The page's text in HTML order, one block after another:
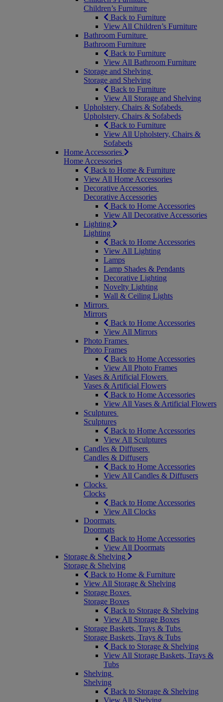
Children’s Furniture
Back to Furniture
View All Children’s Furniture
Bathroom Furniture
Bathroom Furniture
Back to Furniture
View All Bathroom Furniture
Storage and Shelving
Storage and Shelving
Back to Furniture
View All Storage and Shelving
Upholstery, Chairs & Sofabeds
Upholstery, Chairs & Sofabeds
Back to Furniture
View All Upholstery, Chairs &
Sofabeds
Home Accessories
Home Accessories
Back to Home & Furniture
View All Home Accessories
Decorative Accessories
Decorative Accessories
Back to Home Accessories
View All Decorative Accessories
Lighting
Lighting
Back to Home Accessories
View All Lighting
Lamps
Lamp Shades & Pendants
Decorative Lighting
Novelty Lighting
Wall & Ceiling Lights
Mirrors
Mirrors
Back to Home Accessories
View All Mirrors
Photo Frames
Photo Frames
Back to Home Accessories
View All Photo Frames
Vases & Artificial Flowers
Vases & Artificial Flowers
Back to Home Accessories
View All Vases & Artificial Flowers
Sculptures
Sculptures
Back to Home Accessories
View All Sculptures
Candles & Diffusers
Candles & Diffusers
Back to Home Accessories
View All Candles & Diffusers
Clocks
Clocks
Back to Home Accessories
View All Clocks
Doormats
Doormats
Back to Home Accessories
View All Doormats
Storage & Shelving
Storage & Shelving
Back to Home & Furniture
View All Storage & Shelving
Storage Boxes
Storage Boxes
Back to Storage & Shelving
View All Storage Boxes
Storage Baskets, Trays & Tubs
Storage Baskets, Trays & Tubs
Back to Storage & Shelving
View All Storage Baskets, Trays &
Tubs
Shelving
Shelving
Back to Storage & Shelving
View All Shelving